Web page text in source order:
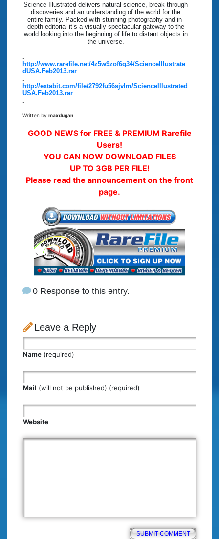
Science Illustrated delivers natural science, break through
discoveries and an understanding of the world for the
entire family. Packed with stunning photography and in-
depth editorial it’s a visually spectacular gateway to the
world looking into the beginning of life to distant objects in
the universe.
.
http://www.rarefile.net/4z5w9zof6q34/ScienceIllustrate
dUSA.Feb2013.rar
.
http://extabit.com/file/2792fu56sjvlm/ScienceIllustrated
USA.Feb2013.rar
.
Written by maxdugan
GOOD NEWS for FREE & PREMIUM Rarefile
Users!
YOU CAN NOW DOWNLOAD FILES
UP TO 3GB PER FILE!
Please read the announcement on the front
page.
0 Response to this entry.
Leave a Reply
Name (required)
Mail (will not be published) (required)
Website